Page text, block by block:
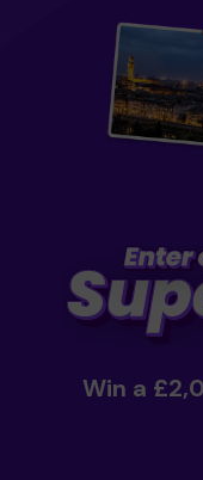
Win a